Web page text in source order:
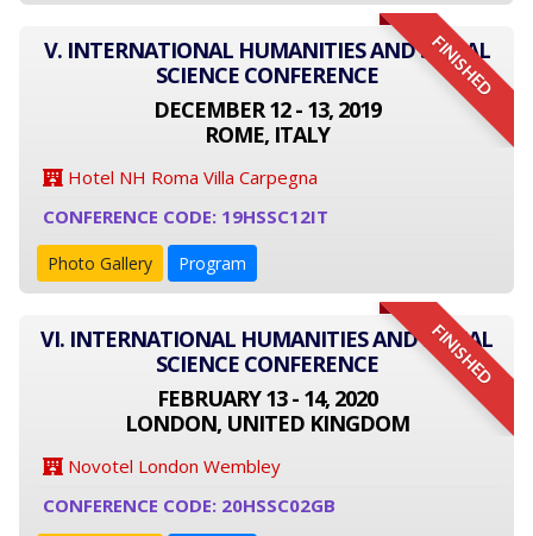
FINISHED
V. INTERNATIONAL HUMANITIES AND SOCIAL
SCIENCE CONFERENCE
DECEMBER 12 - 13, 2019
ROME, ITALY
Hotel NH Roma Villa Carpegna
CONFERENCE CODE: 19HSSC12IT
Photo Gallery Program
FINISHED
VI. INTERNATIONAL HUMANITIES AND SOCIAL
SCIENCE CONFERENCE
FEBRUARY 13 - 14, 2020
LONDON, UNITED KINGDOM
Novotel London Wembley
CONFERENCE CODE: 20HSSC02GB